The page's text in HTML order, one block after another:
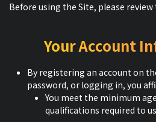
Before using the Site, please
Your Account
By registering an account on
password, or logging in, you
You meet the minimum
qualifications required to